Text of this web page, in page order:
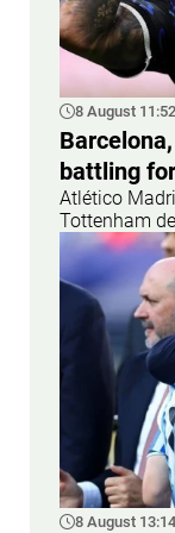
8 August 11:52
battling
Atlético
Tottenham
8 August 13:14